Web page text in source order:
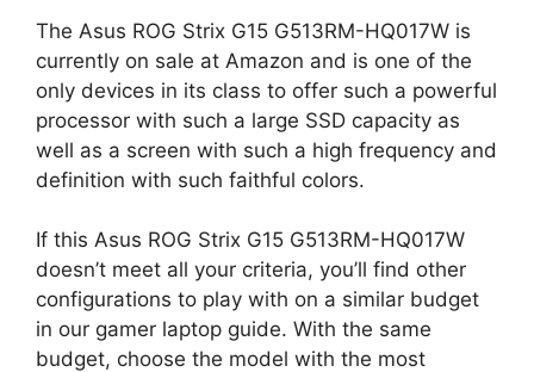
The Asus ROG Strix G15 G513RM-HQ017W is
currently on sale at Amazon and is one of the
only devices in its class to offer such a powerful
processor with such a large SSD capacity as
well as a screen with such a high frequency and
definition with such faithful colors.
If this Asus ROG Strix G15 G513RM-HQ017W
doesn’t meet all your criteria, you’ll find other
configurations to play with on a similar budget
in our gamer laptop guide. With the same
budget, choose the model with the most